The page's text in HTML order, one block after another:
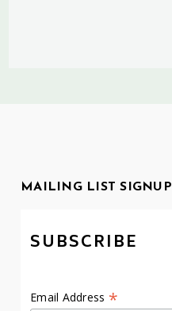
MAILING LIST SIGNUP
SUBSCRIBE
Email Address *